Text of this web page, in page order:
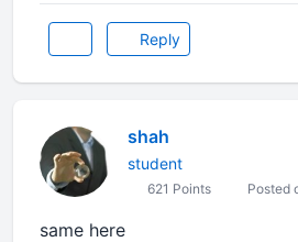
Reply
shah
student
621 Points Posted
same here